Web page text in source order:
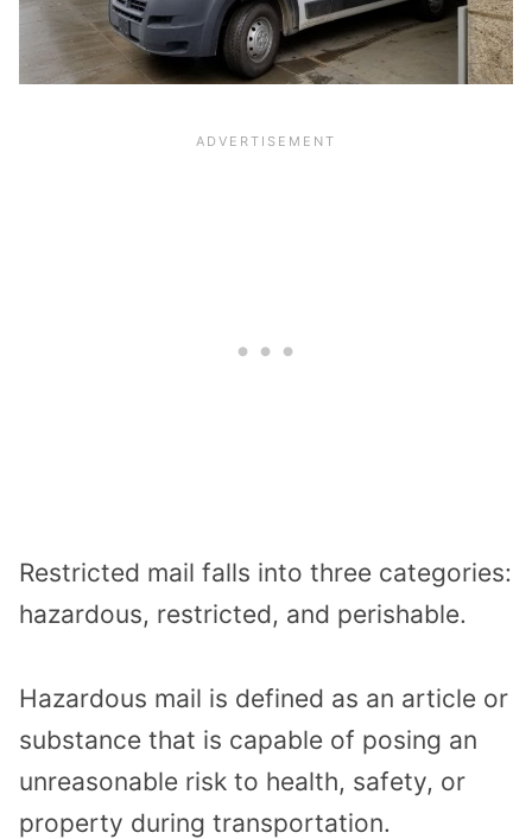
Restricted mail falls into three categories:
hazardous, restricted, and perishable.
Hazardous mail is defined as an article or
substance that is capable of posing an
unreasonable risk to health, safety, or
property during transportation.